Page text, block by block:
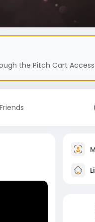
the Pitch Cart
Friends